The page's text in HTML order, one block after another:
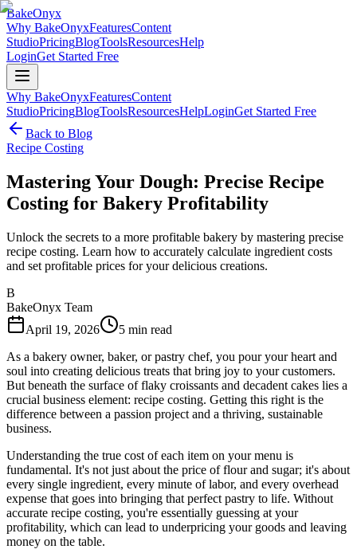
BakeOnyx
Why BakeOnyxFeaturesContent
StudioPricingBlogToolsResourcesHelp
LoginGet Started Free
Why BakeOnyxFeaturesContent
StudioPricingBlogToolsResourcesHelpLoginGet Started Free
Back to Blog
Recipe Costing
Mastering Your Dough: Precise Recipe
Costing for Bakery Profitability
Unlock the secrets to a more profitable bakery by mastering precise
recipe costing. Learn how to accurately calculate ingredient costs
and set profitable prices for your delicious creations.
B
BakeOnyx Team
April 19, 2026
5 min read
As a bakery owner, baker, or pastry chef, you pour your heart and
soul into creating delicious treats that bring joy to your customers.
But beneath the surface of flaky croissants and decadent cakes lies a
crucial business element: recipe costing. Getting this right is the
difference between a passion project and a thriving, sustainable
business.
Understanding the true cost of each item on your menu is
fundamental. It's not just about the price of flour and sugar; it's about
every single ingredient, every minute of labor, and every overhead
expense that goes into bringing that perfect pastry to life. Without
accurate recipe costing, you're essentially guessing at your
profitability, which can lead to underpricing your goods and leaving
money on the table.